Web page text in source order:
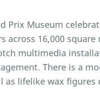
Prix Museum
across 16,000
multimedia
There is a
as lifelike wax